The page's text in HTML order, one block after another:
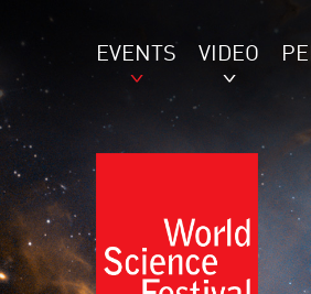
EVENTS VIDEO